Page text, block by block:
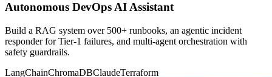
Autonomous DevOps AI Assistant
Build a RAG system over 500+ runbooks, an agentic incident
responder for Tier-1 failures, and multi-agent orchestration with
safety guardrails.
LangChainChromaDBClaudeTerraform